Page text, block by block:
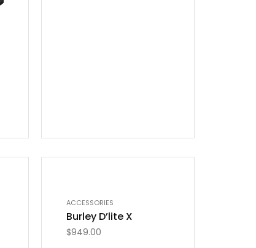
ACCESSORIES
Burley D’lite X
$949.00